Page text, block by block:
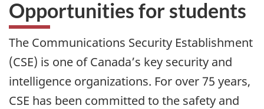
Opportunities for students
The Communications Security Establishment
(CSE) is one of Canada’s key security and
intelligence organizations. For over 75 years,
CSE has been committed to the safety and